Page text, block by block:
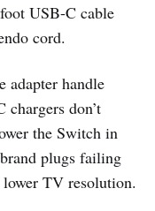
USB-C cable
cord.
adapter handle
don’t
the Switch in
plugs failing
TV resolution.